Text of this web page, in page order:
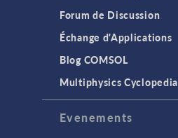
Forum de Discussion
Échange d'Applications
Blog COMSOL
Multiphysics Cyclopedia
Evenements